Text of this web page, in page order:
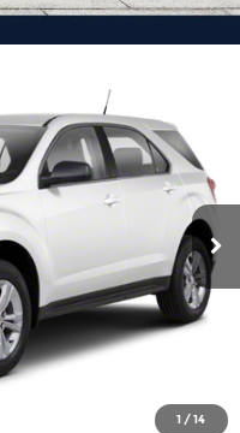
1 /14
Model:1LH26
Int.
$225